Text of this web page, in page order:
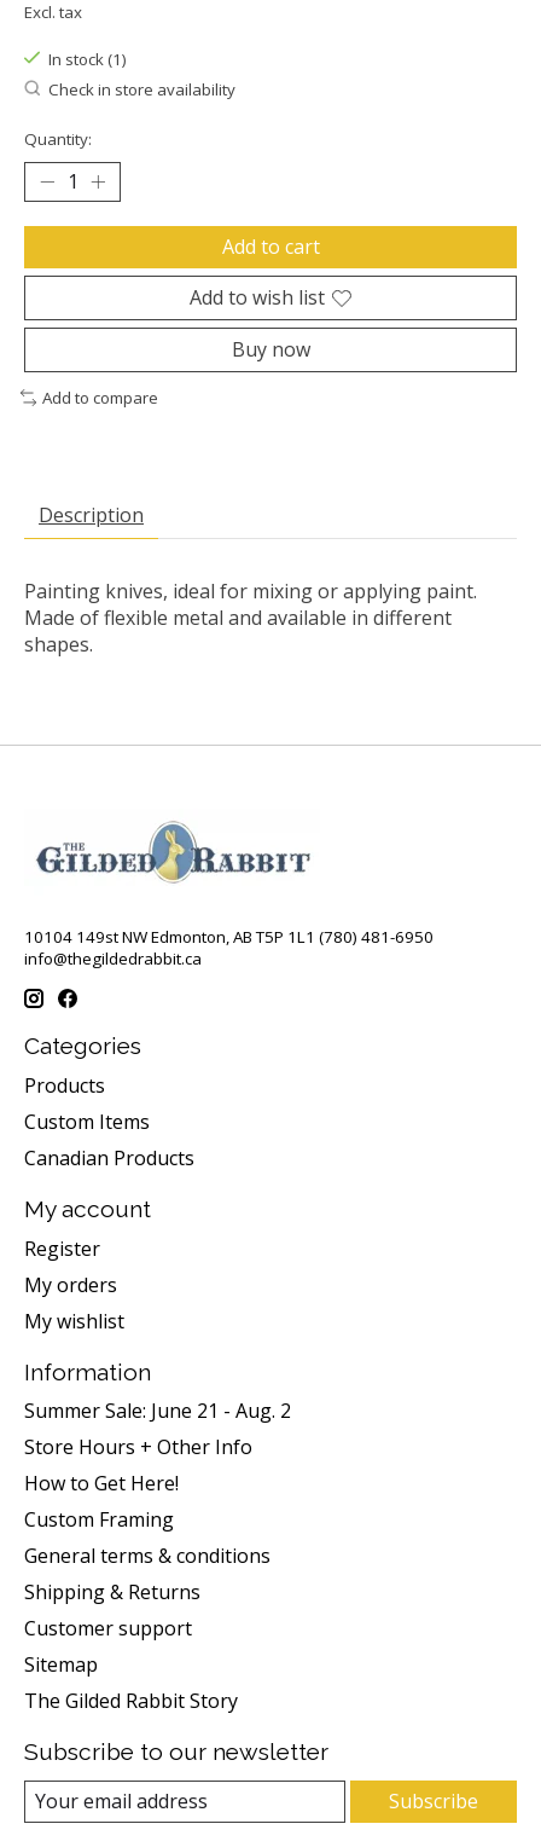
Excl. tax
In stock (1)
Check in store availability
Quantity:
Add to cart
Add to wish list
Buy now
Add to compare
Description
Painting knives, ideal for mixing or applying paint.
Made of flexible metal and available in different
shapes.
10104 149st NW Edmonton, AB T5P 1L1 (780) 481-6950
info@thegildedrabbit.ca
Categories
Products
Custom Items
Canadian Products
My account
Register
My orders
My wishlist
Information
Summer Sale: June 21 - Aug. 2
Store Hours + Other Info
How to Get Here!
Custom Framing
General terms & conditions
Shipping & Returns
Customer support
Sitemap
The Gilded Rabbit Story
Subscribe to our newsletter
Subscribe